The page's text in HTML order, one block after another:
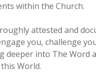
within the Church.
attested and
you, challenge
into The Word
World.